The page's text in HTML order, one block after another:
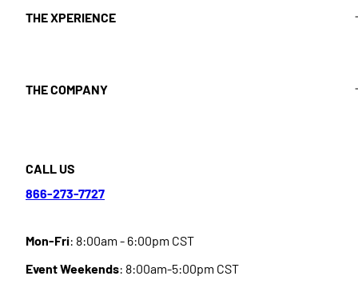
THE XPERIENCE
THE COMPANY
CALL US
866-273-7727
Mon-Fri: 8:00am - 6:00pm CST
Event Weekends: 8:00am-5:00pm CST